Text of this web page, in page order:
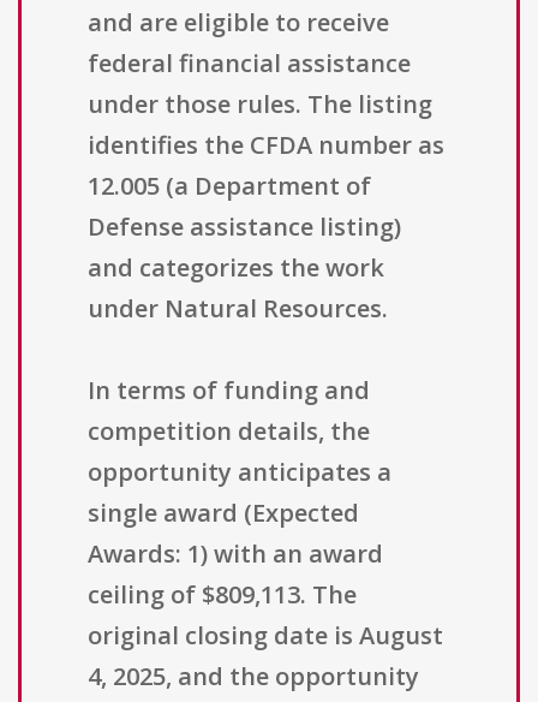
and are eligible to receive
federal financial assistance
under those rules. The listing
identifies the CFDA number as
12.005 (a Department of
Defense assistance listing)
and categorizes the work
under Natural Resources.
In terms of funding and
competition details, the
opportunity anticipates a
single award (Expected
Awards: 1) with an award
ceiling of $809,113. The
original closing date is August
4, 2025, and the opportunity